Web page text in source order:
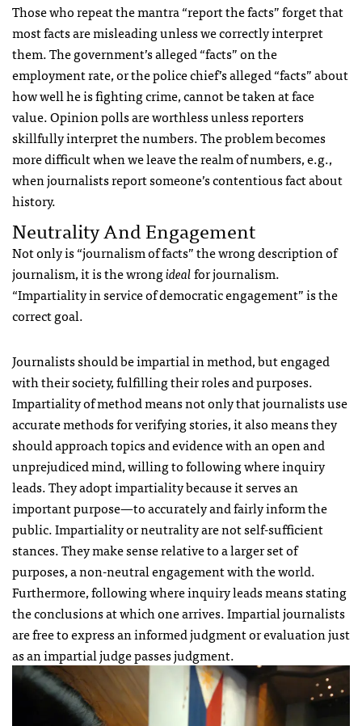
Those who repeat the mantra “report the facts” forget that
most facts are misleading unless we correctly interpret
them. The government’s alleged “facts” on the
employment rate, or the police chief’s alleged “facts” about
how well he is fighting crime, cannot be taken at face
value. Opinion polls are worthless unless reporters
skillfully interpret the numbers. The problem becomes
more difficult when we leave the realm of numbers, e.g.,
when journalists report someone’s contentious fact about
history.
Neutrality And Engagement
Not only is “journalism of facts” the wrong description of
journalism, it is the wrongidealfor journalism.
“Impartiality in service of democratic engagement” is the
correct goal.
Journalists should be impartial in method, but engaged
with their society, fulfilling their roles and purposes.
Impartiality of method means not only that journalists use
accurate methods for verifying stories, it also means they
should approach topics and evidence with an open and
unprejudiced mind, willing to following where inquiry
leads. They adopt impartiality because it serves an
important purpose—to accurately and fairly inform the
public. Impartiality or neutrality are not self-sufficient
stances. They make sense relative to a larger set of
purposes, a non-neutral engagement with the world.
Furthermore, following where inquiry leads means stating
the conclusions at which one arrives. Impartial journalists
are free to express an informed judgment or evaluation just
as an impartial judge passes judgment.